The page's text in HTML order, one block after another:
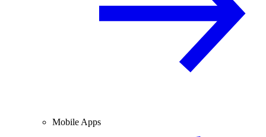
Mobile Apps